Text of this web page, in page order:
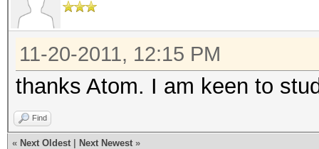
11-20-2011, 12:15 PM
thanks Atom. I am keen to
Find
« Next Oldest Next Newest »